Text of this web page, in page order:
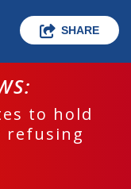
SHARE
to hold
refusing